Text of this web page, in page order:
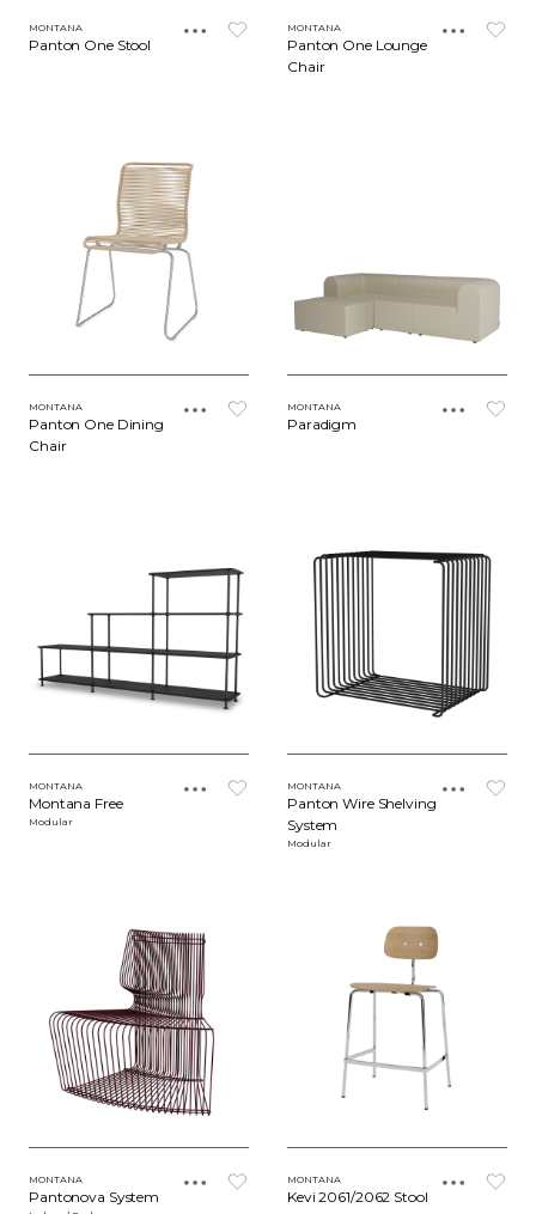
MONTANA
Panton One Stool
MONTANA
Panton One Lounge
Chair
MONTANA
Panton One Dining
Chair
MONTANA
Paradigm
MONTANA
Montana Free
Modular
MONTANA
Panton Wire Shelving
System
Modular
MONTANA
Pantonova System
MONTANA
Kevi 2061/2062 Stool